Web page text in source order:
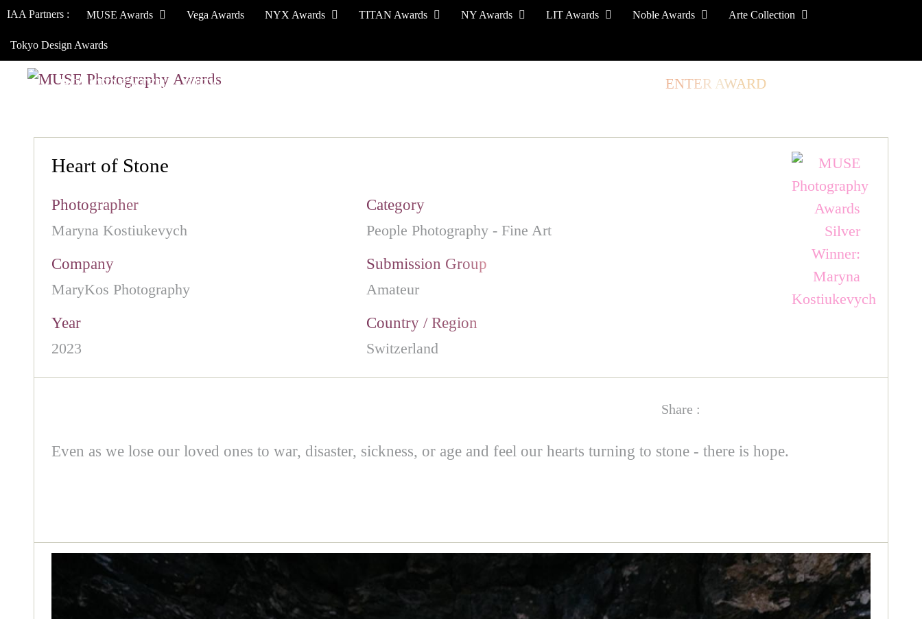
IAA Partners : MUSE Awards Vega Awards NYX Awards TITAN Awards NY Awards LIT Awards Noble Awards Arte Collection
Tokyo Design Awards
HOW TO ENTER JURY ENTER AWARD
Heart of Stone
Photographer
Maryna Kostiukevych
Category
People Photography - Fine Art
Company
MaryKos Photography
Submission Group
Amateur
Year
2023
Country / Region
Switzerland
Share :
Even as we lose our loved ones to war, disaster, sickness, or age and feel our hearts turning to stone - there is hope.